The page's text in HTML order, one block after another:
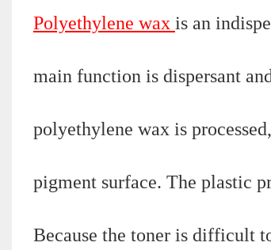
Polyethylene wax is an
main function is dispersant
polyethylene wax is
pigment surface. The plastic
Because the toner is difficult